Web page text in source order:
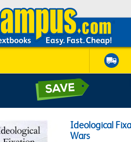
Ideological
Wars